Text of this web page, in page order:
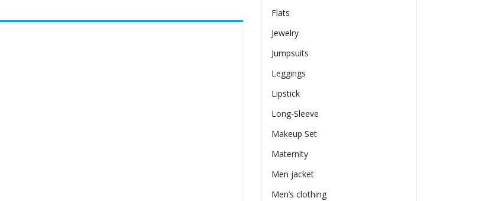
Flats
Jewelry
Jumpsuits
Leggings
Lipstick
Long-Sleeve
Makeup Set
Maternity
Men jacket
Men’s clothing